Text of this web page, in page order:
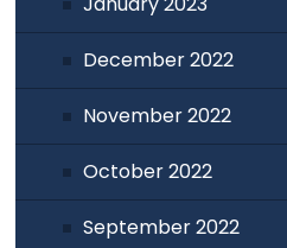
December 2022
November 2022
October 2022
September 2022